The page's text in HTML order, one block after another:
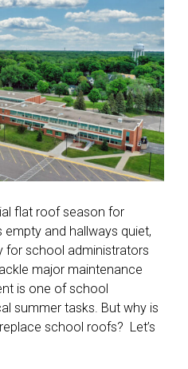
flat roof season for
and hallways quiet,
for school administrators
major maintenance
is one of school
summer tasks. But why is
school roofs? Let’s